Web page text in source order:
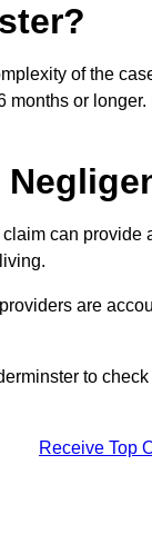
of the
or
can
are
to
Receive Top